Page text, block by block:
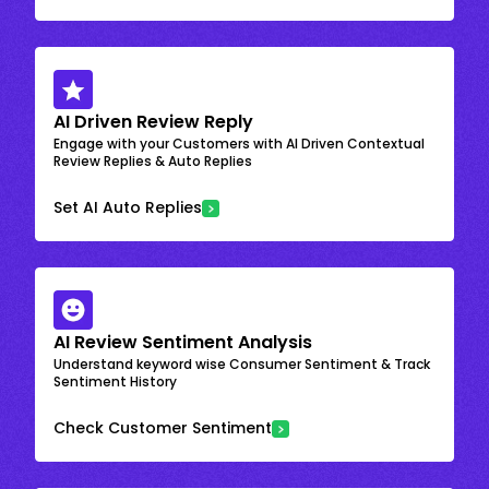
AI Driven Review Reply
Engage with your Customers with AI Driven Contextual
Review Replies & Auto Replies
Set AI Auto Replies
AI Review Sentiment Analysis
Understand keyword wise Consumer Sentiment & Track
Sentiment History
Check Customer Sentiment